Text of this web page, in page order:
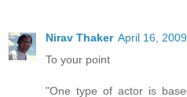
Nirav Thaker April 16,
To your point
"One type of actor is